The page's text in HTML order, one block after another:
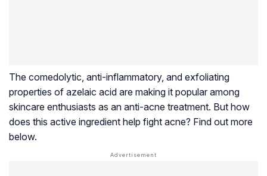
The comedolytic, anti-inflammatory, and exfoliating
properties of azelaic acid are making it popular among
skincare enthusiasts as an anti-acne treatment. But how
does this active ingredient help fight acne? Find out more
below.